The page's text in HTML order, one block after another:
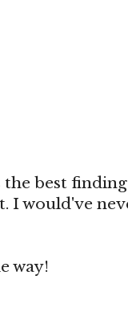
the best
I would've
way!